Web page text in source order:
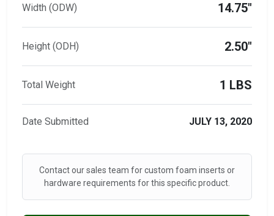
Width (ODW) 14.75"
Height (ODH) 2.50"
Total Weight 1 LBS
Date Submitted JULY 13, 2020
Contact our sales team for custom foam inserts or
hardware requirements for this specific product.